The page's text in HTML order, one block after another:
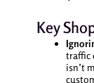
Key
traffic
isn’t